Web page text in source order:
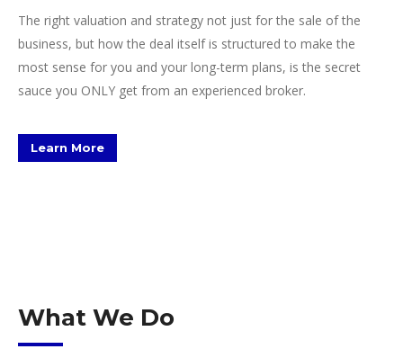
The right valuation and strategy not just for the sale of the
business, but how the deal itself is structured to make the
most sense for you and your long-term plans, is the secret
sauce you ONLY get from an experienced broker.
Learn More
What We Do